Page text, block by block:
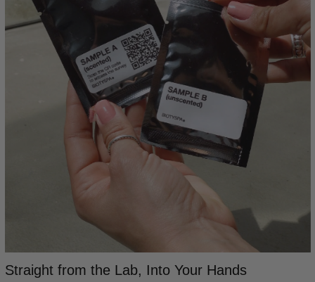
Straight from the Lab, Into Your Hands